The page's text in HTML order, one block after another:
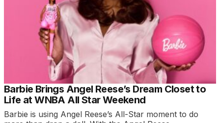
Barbie Brings Angel Reese’s Dream Closet to
Life at WNBA All Star Weekend
Barbie is using Angel Reese’s All-Star moment to do